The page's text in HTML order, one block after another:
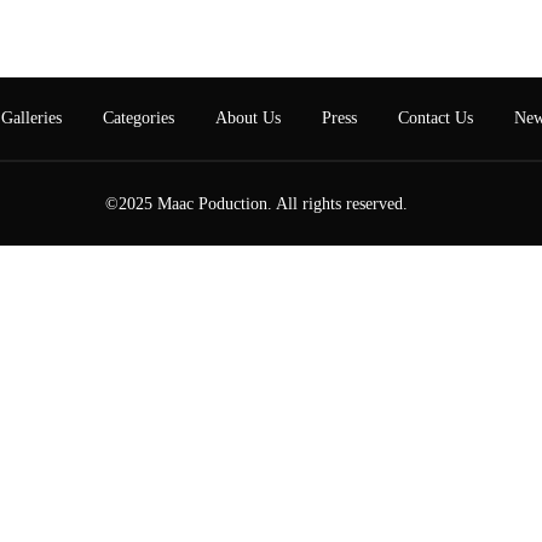
Galleries Categories About Us Press Contact Us
©2025 Maac Poduction. All rights reserved.